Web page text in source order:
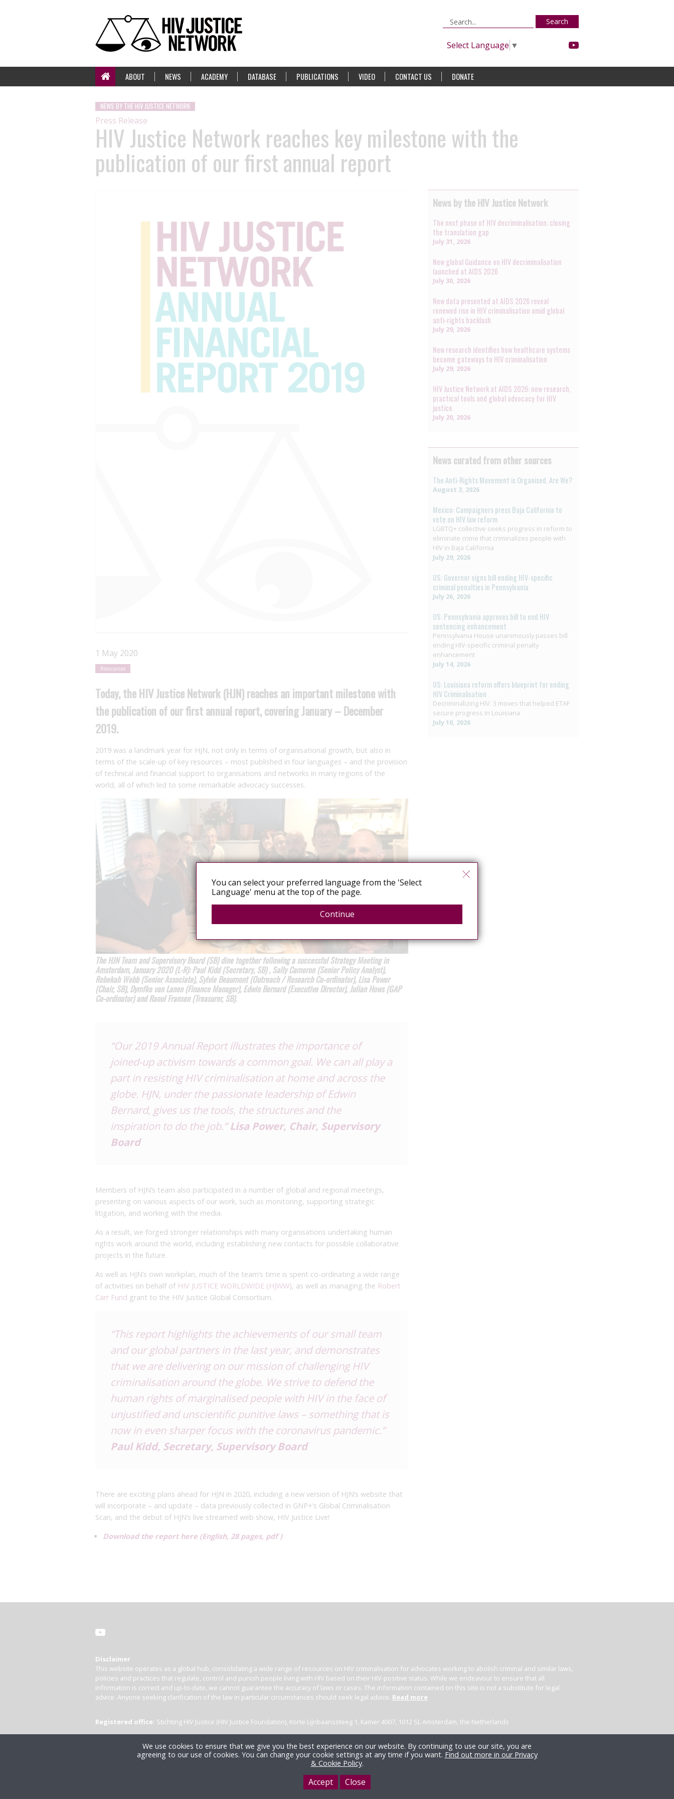
Search
Select Language ▼
ABOUT NEWS ACADEMY DATABASE PUBLICATIONS VIDEO CONTACT US DONATE
NEWS BY THE HIV JUSTICE NETWORK
Press Release
HIV Justice Network reaches key milestone with the
publication of our first annual report
1 May 2020
Resources
Today, the HIV Justice Network (HJN) reaches an important milestone with
the publication of our first annual report, covering January – December
2019.
2019 was a landmark year for HJN, not only in terms of organisational growth, but also in
terms of the scale-up of key resources – most published in four languages – and the provision
of technical and financial support to organisations and networks in many regions of the
world, all of which led to some remarkable advocacy successes.
The HJN Team and Supervisory Board (SB) dine together following a successful Strategy Meeting in
Amsterdam, January 2020 (L-R): Paul Kidd (Secretary, SB) , Sally Cameron (Senior Policy Analyst),
Rebekah Webb (Senior Associate), Sylvie Beaumont (Outreach / Research Co-ordinator), Lisa Power
(Chair, SB), Dymfke van Lanen (Finance Manager), Edwin Bernard (Executive Director), Julian Hows (GAP
Co-ordinator) and Raoul Fransen (Treasurer, SB).
“Our 2019 Annual Report illustrates the importance of
joined-up activism towards a common goal. We can all play a
part in resisting HIV criminalisation at home and across the
globe. HJN, under the passionate leadership of Edwin
Bernard, gives us the tools, the structures and the
inspiration to do the job.” Lisa Power, Chair, Supervisory
Board
Members of HJN’s team also participated in a number of global and regional meetings,
presenting on various aspects of our work, such as monitoring, supporting strategic
litigation, and working with the media.
As a result, we forged stronger relationships with many organisations undertaking human
rights work around the world, including establishing new contacts for possible collaborative
projects in the future.
As well as HJN’s own workplan, much of the team’s time is spent co-ordinating a wide range
of activities on behalf of HIV JUSTICE WORLDWIDE (HJWW), as well as managing the Robert
Carr Fund grant to the HIV Justice Global Consortium.
“This report highlights the achievements of our small team
and our global partners in the last year, and demonstrates
that we are delivering on our mission of challenging HIV
criminalisation around the globe. We strive to defend the
human rights of marginalised people with HIV in the face of
unjustified and unscientific punitive laws – something that is
now in even sharper focus with the coronavirus pandemic.”
Paul Kidd, Secretary, Supervisory Board
There are exciting plans ahead for HJN in 2020, including a new version of HJN’s website that
will incorporate – and update – data previously collected in GNP+’s Global Criminalisation
Scan, and the debut of HJN’s live streamed web show, HIV Justice Live!
Download the report here (English, 28 pages, pdf )
News by the HIV Justice Network
The next phase of HIV decriminalisation: closing
the translation gap
July 31, 2026
New global Guidance on HIV decriminalisation
launched at AIDS 2026
July 30, 2026
New data presented at AIDS 2026 reveal
renewed rise in HIV criminalisation amid global
anti-rights backlash
July 29, 2026
New research identifies how healthcare systems
become gateways to HIV criminalisation
July 29, 2026
HIV Justice Network at AIDS 2026: new research,
practical tools and global advocacy for HIV
justice
July 20, 2026
News curated from other sources
The Anti-Rights Movement is Organised. Are We?
August 3, 2026
Mexico: Campaigners press Baja California to
vote on HIV law reform
LGBTQ+ collective seeks progress in reform to
eliminate crime that criminalizes people with
HIV in Baja California
July 29, 2026
US: Governor signs bill ending HIV-specific
criminal penalties in Pennsylvania
July 26, 2026
US: Pennsylvania approves bill to end HIV
sentencing enhancement
Pennsylvania House unanimously passes bill
ending HIV-specific criminal penalty
enhancement
July 14, 2026
US: Louisiana reform offers blueprint for ending
HIV Criminalisation
Decriminalizing HIV: 3 moves that helped ETAF
secure progress in Louisiana
July 10, 2026
Disclaimer
This website operates as a global hub, consolidating a wide range of resources on HIV criminalisation for advocates working to abolish criminal and similar laws,
policies and practices that regulate, control and punish people living with HIV based on their HIV-positive status. While we endeavour to ensure that all
information is correct and up-to-date, we cannot guarantee the accuracy of laws or cases. The information contained on this site is not a substitute for legal
advice. Anyone seeking clarification of the law in particular circumstances should seek legal advice. Read more
Registered office: Stichting HIV Justice (HIV Justice Foundation), Korte Lijnbaanssteeg 1, Kamer 4007, 1012 SL Amsterdam, the Netherlands
You can select your preferred language from the 'Select
Language' menu at the top of the page.
Continue
We use cookies to ensure that we give you the best experience on our website. By continuing to use our site, you are
agreeing to our use of cookies. You can change your cookie settings at any time if you want. Find out more in our Privacy
& Cookie Policy.
Accept Close